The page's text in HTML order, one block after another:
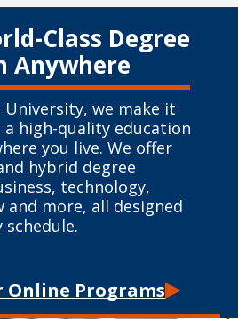
Class Degree
Anywhere
University, we make it
high-quality education
you live. We offer
hybrid degree
technology,
and more, all designed
Online Programs